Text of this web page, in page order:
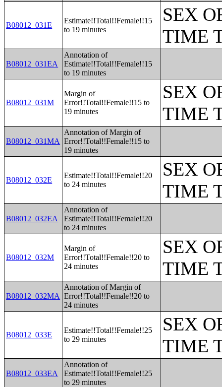
B08012_031E
Estimate!!Total!!Female!!15
to 19 minutes
SEX
TIME
B08012_031EA
Annotation of
Estimate!!Total!!Female!!15
to 19 minutes
B08012_031M
Margin of
Error!!Total!!Female!!15 to
19 minutes
SEX
TIME
B08012_031MA
Annotation of Margin of
Error!!Total!!Female!!15 to
19 minutes
B08012_032E
Estimate!!Total!!Female!!20
to 24 minutes
SEX
TIME
B08012_032EA
Annotation of
Estimate!!Total!!Female!!20
to 24 minutes
B08012_032M
Margin of
Error!!Total!!Female!!20 to
24 minutes
SEX
TIME
B08012_032MA
Annotation of Margin of
Error!!Total!!Female!!20 to
24 minutes
B08012_033E
Estimate!!Total!!Female!!25
to 29 minutes
SEX
TIME
B08012_033EA
Annotation of
Estimate!!Total!!Female!!25
to 29 minutes